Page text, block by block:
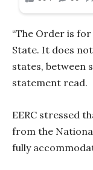
“The Order is
State. It does
states, between
statement read.
EERC stressed
from the
fully